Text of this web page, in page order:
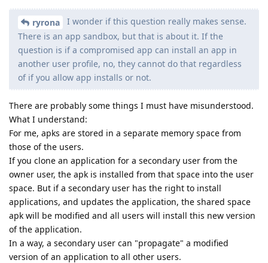
ryrona
I wonder if this question really makes sense.
There is an app sandbox, but that is about it. If the
question is if a compromised app can install an app in
another user profile, no, they cannot do that regardless
of if you allow app installs or not.
There are probably some things I must have misunderstood.
What I understand:
For me, apks are stored in a separate memory space from
those of the users.
If you clone an application for a secondary user from the
owner user, the apk is installed from that space into the user
space. But if a secondary user has the right to install
applications, and updates the application, the shared space
apk will be modified and all users will install this new version
of the application.
In a way, a secondary user can "propagate" a modified
version of an application to all other users.